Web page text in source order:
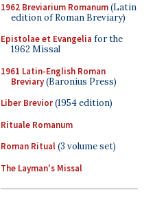
1962 Breviarium Romanum(Latin
edition of Roman Breviary)
Epistolae et Evangelia for the
1962 Missal
1961 Latin-English Roman
Breviary(Baronius Press)
Liber Brevior(1954 edition)
Rituale Romanum
Roman Ritual(3 volume set)
The Layman's Missal